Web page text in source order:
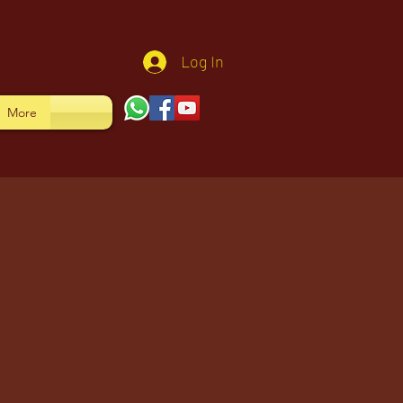
Log In
More